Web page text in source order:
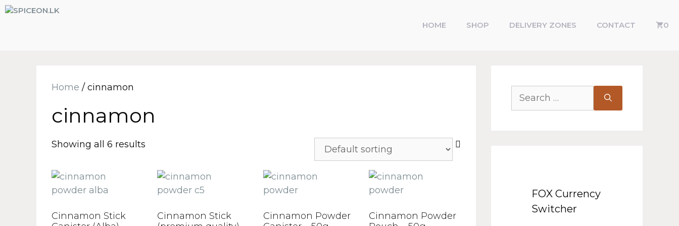
HOME SHOP DELIVERY ZONES CONTACT 0
Home / cinnamon
cinnamon
Showing all 6 results
Cinnamon Stick
Cinnamon Stick
Cinnamon Powder
Cinnamon Powder
FOX Currency
Switcher